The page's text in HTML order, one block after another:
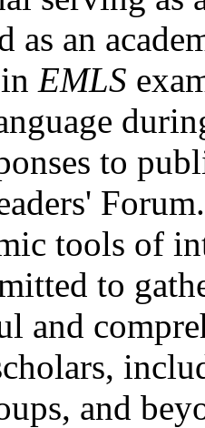
as an
EMLS
to
tools of
to
and
and